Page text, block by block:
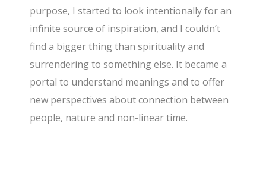
purpose, I started to look intentionally for an
infinite source of inspiration, and I couldn’t
find a bigger thing than spirituality and
surrendering to something else. It became a
portal to understand meanings and to offer
new perspectives about connection between
people, nature and non-linear time.